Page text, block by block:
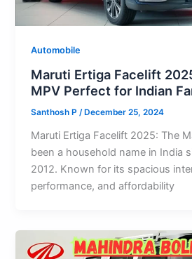
Automobile
Maruti Ertiga Facelift
MPV Perfect for Indian
Santhosh P/ December 25, 2024
Maruti Ertiga Facelift 2025: The
been a household name in India
2012. Known for its spacious
performance, and affordability